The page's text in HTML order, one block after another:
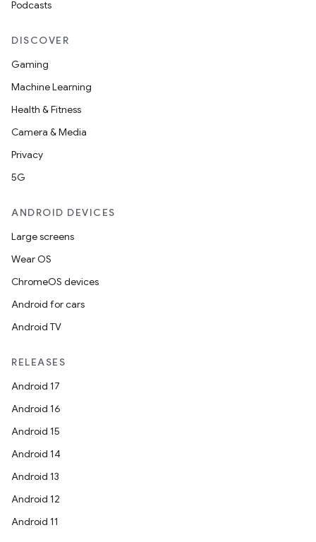
Podcasts
DISCOVER
Gaming
Machine Learning
Health & Fitness
Camera & Media
Privacy
5G
ANDROID DEVICES
Large screens
Wear OS
ChromeOS devices
Android for cars
Android TV
RELEASES
Android 17
Android 16
Android 15
Android 14
Android 13
Android 12
Android 11